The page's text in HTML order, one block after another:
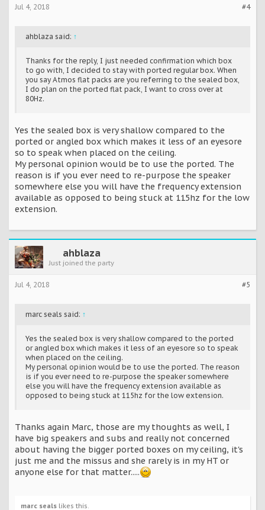
#4
Jul 4, 2018
ahblaza said: ↑
Thanks for the reply, I just needed confirmation which box
to go with, I decided to stay with ported regular box. When
you say Atmos flat packs are you referring to the sealed box,
I do plan on the ported flat pack, I want to cross over at
80Hz.
Yes the sealed box is very shallow compared to the
ported or angled box which makes it less of an eyesore
so to speak when placed on the ceiling.
My personal opinion would be to use the ported. The
reason is if you ever need to re-purpose the speaker
somewhere else you will have the frequency extension
available as opposed to being stuck at 115hz for the low
extension.
ahblaza
Just joined the party
#5
Jul 4, 2018
marc seals said: ↑
Yes the sealed box is very shallow compared to the ported
or angled box which makes it less of an eyesore so to speak
when placed on the ceiling.
My personal opinion would be to use the ported. The reason
is if you ever need to re-purpose the speaker somewhere
else you will have the frequency extension available as
opposed to being stuck at 115hz for the low extension.
Thanks again Marc, those are my thoughts as well, I
have big speakers and subs and really not concerned
about having the bigger ported boxes on my ceiling, it's
just me and the missus and she rarely is in my HT or
anyone else for that matter.....
marc seals likes this.